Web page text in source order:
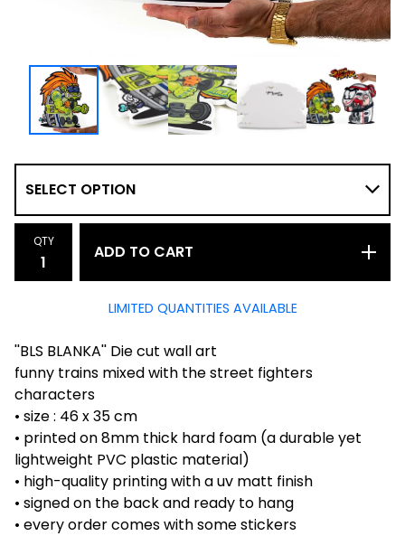
QTY
ADD TO CART
LIMITED QUANTITIES AVAILABLE
''BLS BLANKA'' Die cut wall art
funny trains mixed with the street fighters
characters
• size : 46 x 35 cm
• printed on 8mm thick hard foam (a durable yet
lightweight PVC plastic material)
• high-quality printing with a uv matt finish
• signed on the back and ready to hang
• every order comes with some stickers